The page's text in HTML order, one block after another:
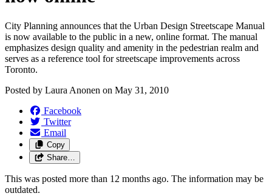
City Planning announces that the Urban Design Streetscape Manual
is now available to the public in a new, online format. The manual
emphasizes design quality and amenity in the pedestrian realm and
serves as a reference tool for streetscape improvements across
Toronto.
Posted by Laura Anonen on May 31, 2010
Facebook
Twitter
Email
Copy
Share…
This was posted more than 12 months ago. The information may be
outdated.